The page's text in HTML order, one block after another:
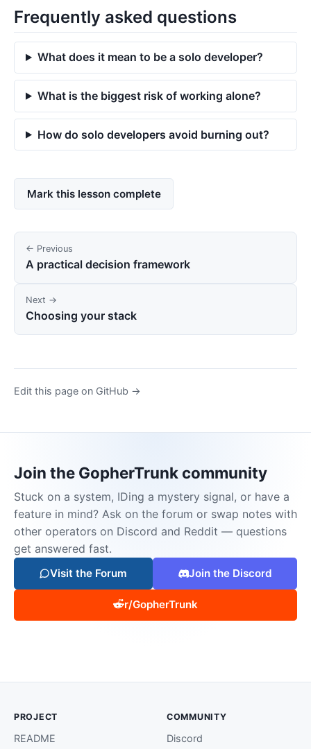
Frequently asked questions
What does it mean to be a solo developer?
What is the biggest risk of working alone?
How do solo developers avoid burning out?
Mark this lesson complete
← Previous
A practical decision framework
Next →
Choosing your stack
Edit this page on GitHub →
Join the GopherTrunk community
Stuck on a system, IDing a mystery signal, or have a
feature in mind? Ask on the forum or swap notes with
other operators on Discord and Reddit — questions
get answered fast.
Visit the Forum Join the Discord
r/GopherTrunk
PROJECT
README
COMMUNITY
Discord